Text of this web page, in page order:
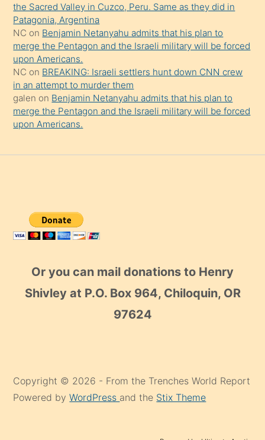
the Sacred Valley in Cuzco, Peru. Same as they did in
Patagonia, Argentina
NC on Benjamin Netanyahu admits that his plan to
merge the Pentagon and the Israeli military will be forced
upon Americans.
NC on BREAKING: Israeli settlers hunt down CNN crew
in an attempt to murder them
galen on Benjamin Netanyahu admits that his plan to
merge the Pentagon and the Israeli military will be forced
upon Americans.
Or you can mail donations to Henry
Shivley at P.O. Box 964, Chiloquin, OR
97624
Copyright © 2026 - From the Trenches World Report
Powered byWordPress and the Stix Theme